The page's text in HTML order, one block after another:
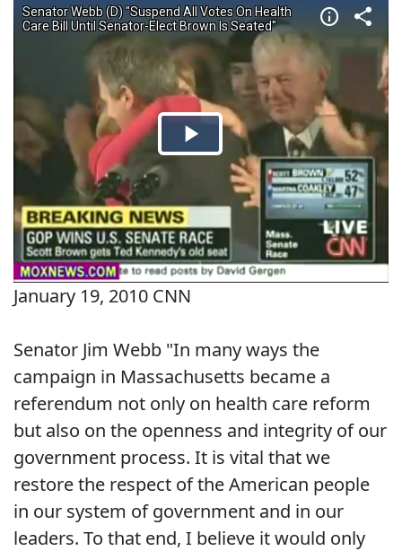
January 19, 2010 CNN
Senator Jim Webb "In many ways the
campaign in Massachusetts became a
referendum not only on health care reform
but also on the openness and integrity of our
government process. It is vital that we
restore the respect of the American people
in our system of government and in our
leaders. To that end, I believe it would only